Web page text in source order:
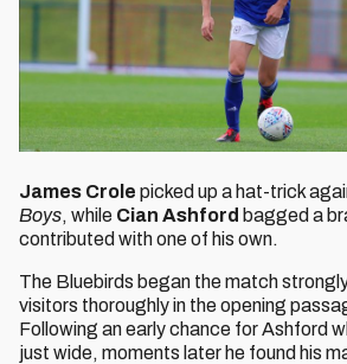
James Crole picked up a hat-trick
Boys, while Cian Ashford bagged a
contributed with one of his own.
The Bluebirds began the match
visitors thoroughly in the opening
Following an early chance for Ashford
just wide, moments later he found his